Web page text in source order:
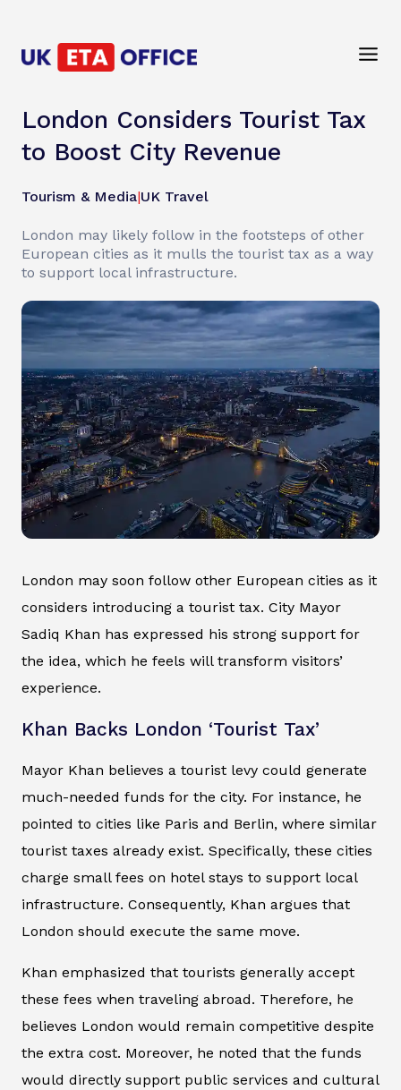
London Considers Tourist Tax
to Boost City Revenue
Tourism & Media|UK Travel
London may likely follow in the footsteps of other
European cities as it mulls the tourist tax as a way
to support local infrastructure.
London may soon follow other European cities as it
considers introducing a tourist tax. City Mayor
Sadiq Khan has expressed his strong support for
the idea, which he feels will transform visitors’
experience.
Khan Backs London ‘Tourist Tax’
Mayor Khan believes a tourist levy could generate
much-needed funds for the city. For instance, he
pointed to cities like Paris and Berlin, where similar
tourist taxes already exist. Specifically, these cities
charge small fees on hotel stays to support local
infrastructure. Consequently, Khan argues that
London should execute the same move.
Khan emphasized that tourists generally accept
these fees when traveling abroad. Therefore, he
believes London would remain competitive despite
the extra cost. Moreover, he noted that the funds
would directly support public services and cultural